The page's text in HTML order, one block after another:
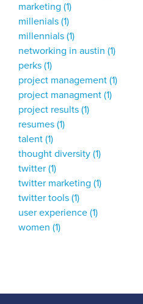
marketing(1)
millenials(1)
millennials(1)
networking in austin(1)
perks(1)
project management(1)
project managment(1)
project results(1)
resumes(1)
talent(1)
thought diversity(1)
twitter(1)
twitter marketing(1)
twitter tools(1)
user experience(1)
women(1)